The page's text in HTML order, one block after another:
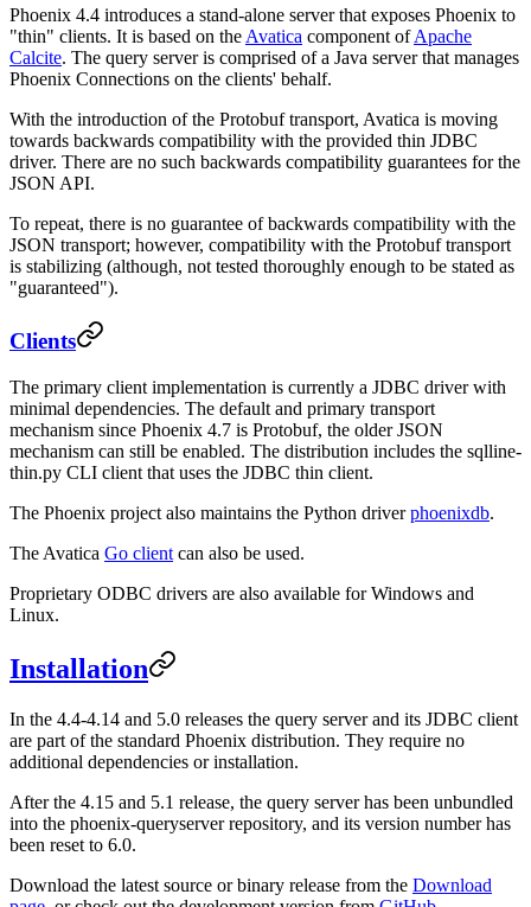
Phoenix 4.4 introduces a stand-alone server that exposes Phoenix to
"thin" clients. It is based on the Avatica component ofApache
Calcite. The query server is comprised of a Java server that manages
Phoenix Connections on the clients' behalf.
With the introduction of the Protobuf transport, Avatica is moving
towards backwards compatibility with the provided thin JDBC
driver. There are no such backwards compatibility guarantees for the
JSON API.
To repeat, there is no guarantee of backwards compatibility with the
JSON transport; however, compatibility with the Protobuf transport
is stabilizing (although, not tested thoroughly enough to be stated as
"guaranteed").
Clients
The primary client implementation is currently a JDBC driver with
minimal dependencies. The default and primary transport
mechanism since Phoenix 4.7 is Protobuf, the older JSON
mechanism can still be enabled. The distribution includes the sqlline-
thin.py CLI client that uses the JDBC thin client.
The Phoenix project also maintains the Python driverphoenixdb.
The Avatica Go client can also be used.
Proprietary ODBC drivers are also available for Windows and
Linux.
Installation
In the 4.4-4.14 and 5.0 releases the query server and its JDBC client
are part of the standard Phoenix distribution. They require no
additional dependencies or installation.
After the 4.15 and 5.1 release, the query server has been unbundled
into the phoenix-queryserver repository, and its version number has
been reset to 6.0.
Download the latest source or binary release from the Download